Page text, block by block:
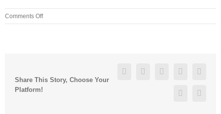
Comments Offon
Currently
Share This Story, Choose Your
Platform!
FacebookTwitter LinkedinReddit
Pinterest